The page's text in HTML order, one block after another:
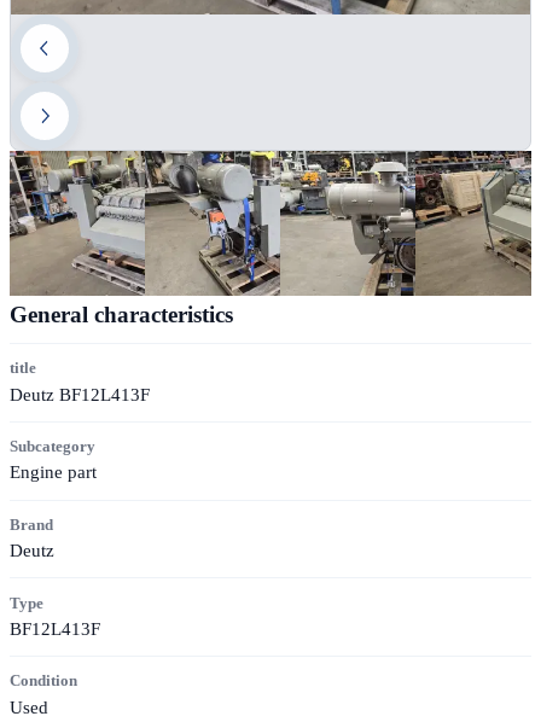
General characteristics
title
Deutz BF12L413F
Subcategory
Engine part
Brand
Deutz
Type
BF12L413F
Condition
Used